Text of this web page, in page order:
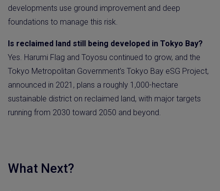
developments use ground improvement and deep
foundations to manage this risk.
Is reclaimed land still being developed in Tokyo Bay?
Yes. Harumi Flag and Toyosu continued to grow, and the
Tokyo Metropolitan Government’s Tokyo Bay eSG Project,
announced in 2021, plans a roughly 1,000-hectare
sustainable district on reclaimed land, with major targets
running from 2030 toward 2050 and beyond.
What Next?